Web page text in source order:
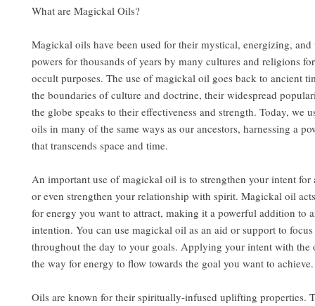
What are Magickal Oils?
Magickal oils have been used for their mystical, energizing, and
powers for thousands of years by many cultures and religions
occult purposes. The use of magickal oil goes back to ancient
the boundaries of culture and doctrine, their widespread
the globe speaks to their effectiveness and strength. Today, we
oils in many of the same ways as our ancestors, harnessing a
that transcends space and time.
An important use of magickal oil is to strengthen your intent for
or even strengthen your relationship with spirit. Magickal oil
for energy you want to attract, making it a powerful addition to
intention. You can use magickal oil as an aid or support to
throughout the day to your goals. Applying your intent with the
the way for energy to flow towards the goal you want to achieve.
Oils are known for their spiritually-infused uplifting properties.